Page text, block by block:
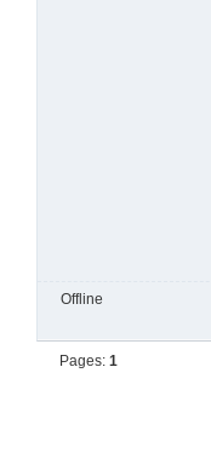
Offline
Pages:1